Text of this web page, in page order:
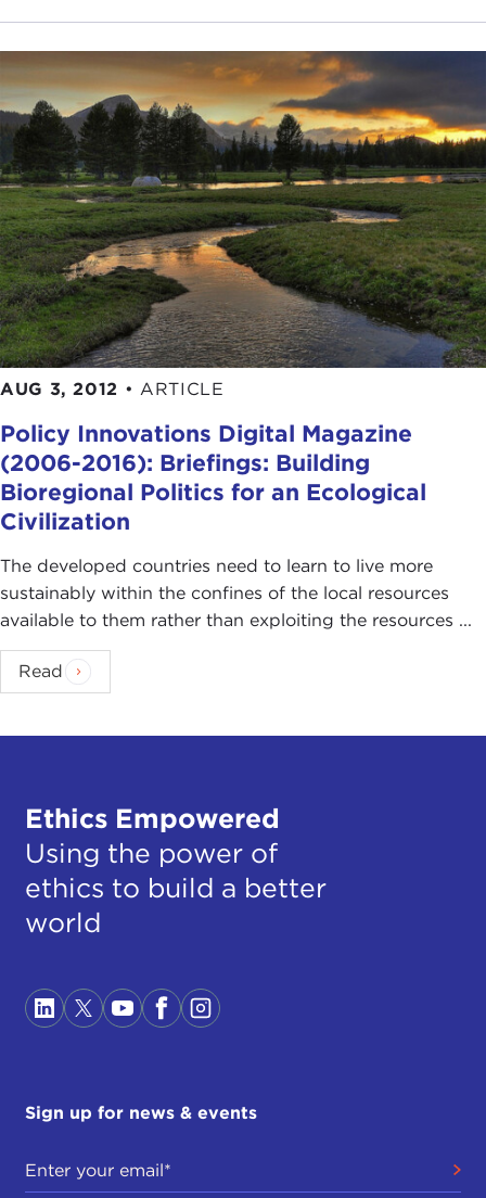
AUG 3, 2012 • ARTICLE
Policy Innovations Digital Magazine
(2006-2016): Briefings: Building
Bioregional Politics for an Ecological
Civilization
The developed countries need to learn to live more
sustainably within the confines of the local resources
available to them rather than exploiting the resources ...
Read
Ethics Empowered
Using the power of
ethics to build a better
world
Sign up for news & events